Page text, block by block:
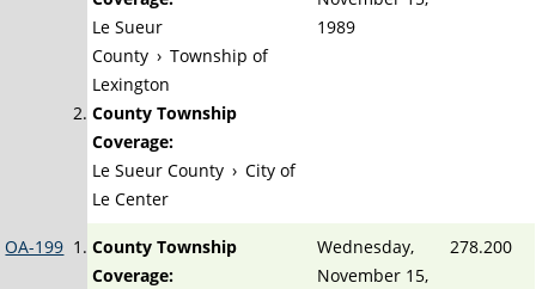
Le Sueur
County › Township of
Lexington
County Township
Coverage:
Le Sueur County › City of
Le Center
1989
OA-199
County Township
Coverage:
Wednesday,
November 15,
278.200